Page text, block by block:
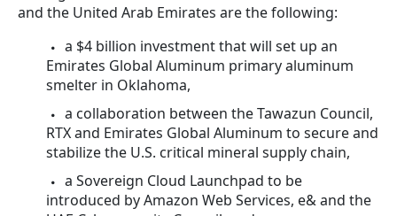
and the United Arab Emirates are the following:
a $4 billion investment that will set up an
Emirates Global Aluminum primary aluminum
smelter in Oklahoma,
a collaboration between the Tawazun Council,
RTX and Emirates Global Aluminum to secure and
stabilize the U.S. critical mineral supply chain,
a Sovereign Cloud Launchpad to be
introduced by Amazon Web Services, e& and the